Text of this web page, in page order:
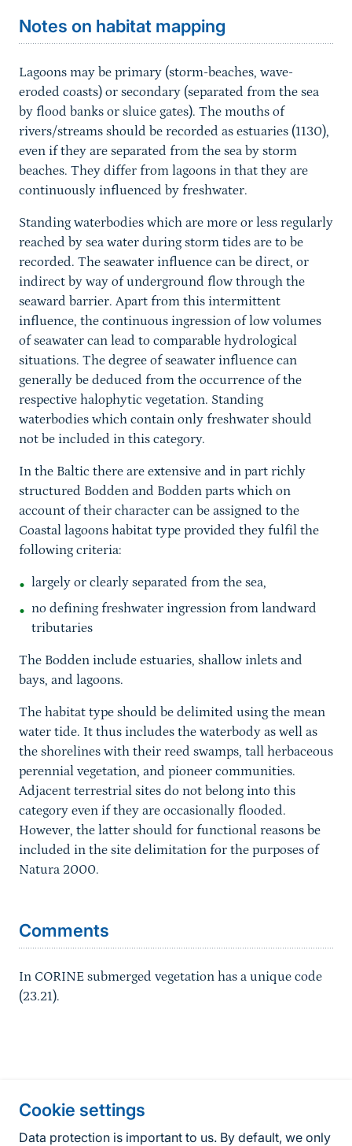
Cookie settings
Data protection is important to us. By default, we only
Notes on habitat mapping
Lagoons may be primary (storm-beaches, wave-
eroded coasts) or secondary (separated from the sea
by flood banks or sluice gates). The mouths of
rivers/streams should be recorded as estuaries (1130),
even if they are separated from the sea by storm
beaches. They differ from lagoons in that they are
continuously influenced by freshwater.
Standing waterbodies which are more or less regularly
reached by sea water during storm tides are to be
recorded. The seawater influence can be direct, or
indirect by way of underground flow through the
seaward barrier. Apart from this intermittent
influence, the continuous ingression of low volumes
of seawater can lead to comparable hydrological
situations. The degree of seawater influence can
generally be deduced from the occurrence of the
respective halophytic vegetation. Standing
waterbodies which contain only freshwater should
not be included in this category.
In the Baltic there are extensive and in part richly
structured Bodden and Bodden parts which on
account of their character can be assigned to the
Coastal lagoons habitat type provided they fulfil the
following criteria:
largely or clearly separated from the sea,
no defining freshwater ingression from landward
tributaries
The Bodden include estuaries, shallow inlets and
bays, and lagoons.
The habitat type should be delimited using the mean
water tide. It thus includes the waterbody as well as
the shorelines with their reed swamps, tall herbaceous
perennial vegetation, and pioneer communities.
Adjacent terrestrial sites do not belong into this
category even if they are occasionally flooded.
However, the latter should for functional reasons be
included in the site delimitation for the purposes of
Natura 2000.
Comments
In CORINE submerged vegetation has a unique code
(23.21).
Fußzeile Contact